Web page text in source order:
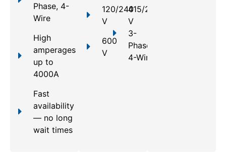
Phase, 4-
Wire
High
amperages
up to
4000A
Fast
availability
— no long
wait times
120/240
V
600
V
415/240
V
3-
Phase,
4-Wire